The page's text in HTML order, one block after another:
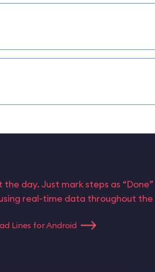
day. Just mark steps as
real-time data throughout the
Lines for Android